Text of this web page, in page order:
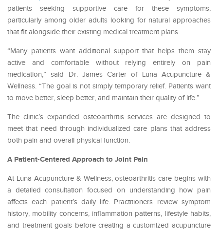
patients seeking supportive care for these symptoms,
particularly among older adults looking for natural approaches
that fit alongside their existing medical treatment plans.
“Many patients want additional support that helps them stay
active and comfortable without relying entirely on pain
medication,” said Dr. James Carter of Luna Acupuncture &
Wellness. “The goal is not simply temporary relief. Patients want
to move better, sleep better, and maintain their quality of life.”
The clinic’s expanded osteoarthritis services are designed to
meet that need through individualized care plans that address
both pain and overall physical function.
A Patient-Centered Approach to Joint Pain
At Luna Acupuncture & Wellness, osteoarthritis care begins with
a detailed consultation focused on understanding how pain
affects each patient’s daily life. Practitioners review symptom
history, mobility concerns, inflammation patterns, lifestyle habits,
and treatment goals before creating a customized acupuncture